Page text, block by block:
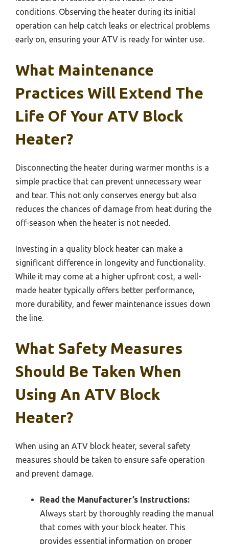
conditions. Observing the heater during its initial
operation can help catch leaks or electrical problems
early on, ensuring your ATV is ready for winter use.
What Maintenance
Practices Will Extend The
Life Of Your ATV Block
Heater?
Disconnecting the heater during warmer months is a
simple practice that can prevent unnecessary wear
and tear. This not only conserves energy but also
reduces the chances of damage from heat during the
off-season when the heater is not needed.
Investing in a quality block heater can make a
significant difference in longevity and functionality.
While it may come at a higher upfront cost, a well-
made heater typically offers better performance,
more durability, and fewer maintenance issues down
the line.
What Safety Measures
Should Be Taken When
Using An ATV Block
Heater?
When using an ATV block heater, several safety
measures should be taken to ensure safe operation
and prevent damage.
Read the Manufacturer’s Instructions:
Always start by thoroughly reading the manual
that comes with your block heater. This
provides essential information on proper